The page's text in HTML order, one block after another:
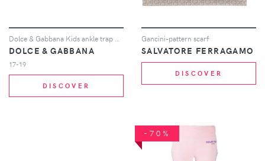
Dolce & Gabbana Kids ankle trap ballerina shoes - Neutrals
DOLCE & GABBANA
17-19
DISCOVER
Gancini-pattern scarf
SALVATORE FERRAGAMO
DISCOVER
-70%